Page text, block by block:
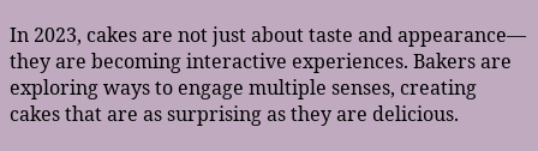
In 2023, cakes are not just about taste and appearance—
they are becoming interactive experiences. Bakers are
exploring ways to engage multiple senses, creating
cakes that are as surprising as they are delicious.